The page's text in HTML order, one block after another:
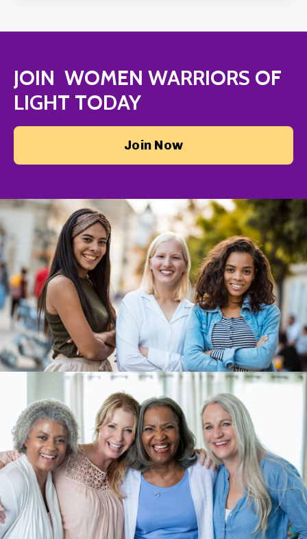
JOIN WOMEN WARRIORS OF
LIGHT TODAY
Join Now